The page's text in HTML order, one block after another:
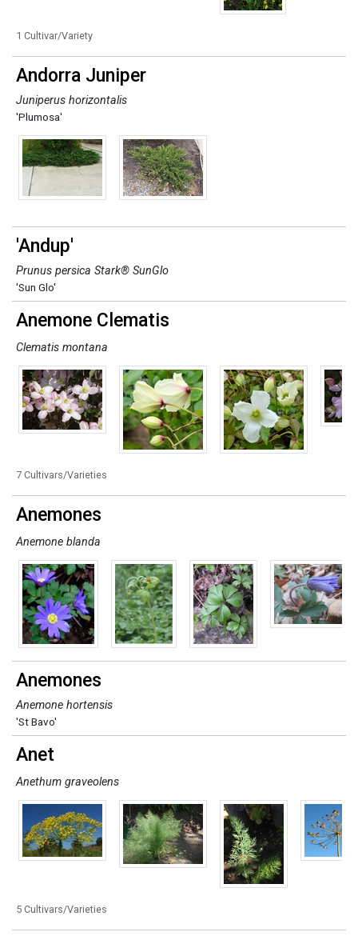
1 Cultivar/Variety
Andorra Juniper
Juniperus horizontalis
'Plumosa'
'Andup'
Prunus persica Stark® SunGlo
'Sun Glo'
Anemone Clematis
Clematis montana
7 Cultivars/Varieties
Anemones
Anemone blanda
Anemones
Anemone hortensis
'St Bavo'
Anet
Anethum graveolens
5 Cultivars/Varieties